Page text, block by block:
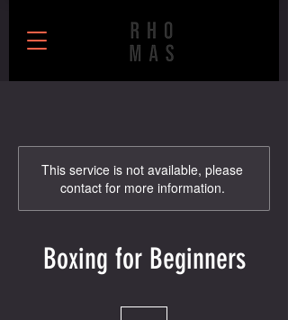
This service is not available, please
contact for more information.
Boxing for Beginners